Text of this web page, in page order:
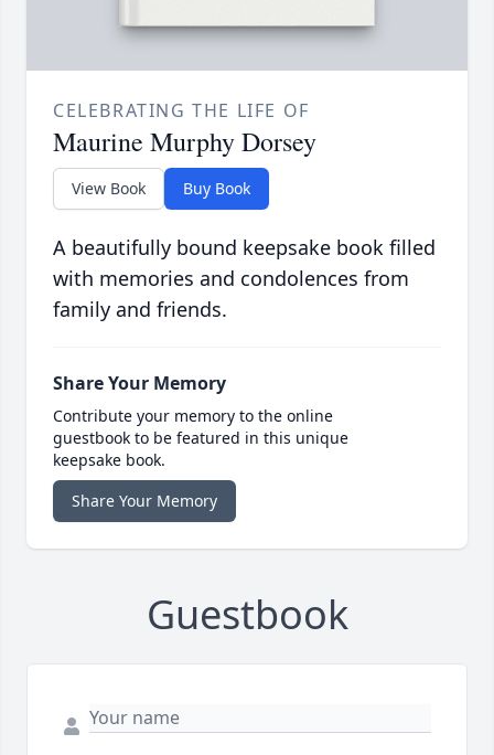
CELEBRATING THE LIFE OF
Maurine Murphy Dorsey
View Book Buy Book
A beautifully bound keepsake book filled
with memories and condolences from
family and friends.
Share Your Memory
Contribute your memory to the online
guestbook to be featured in this unique
keepsake book.
Share Your Memory
Guestbook